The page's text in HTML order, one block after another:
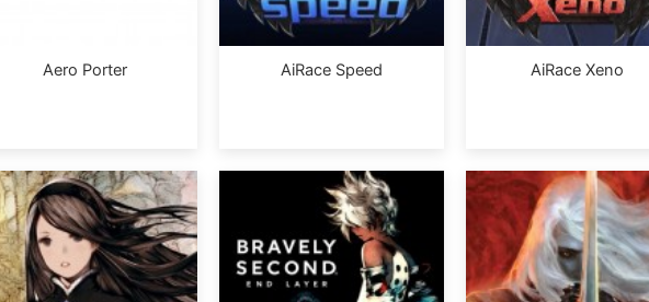
Aero Porter AiRace Speed AiRace Xeno